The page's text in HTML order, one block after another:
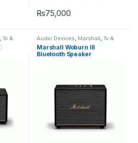
₨75,000
, Tv & Audio Devices, Marshall, Tv &
Audio , Wireless Speakers
Marshall Woburn III
Bluetooth Speaker